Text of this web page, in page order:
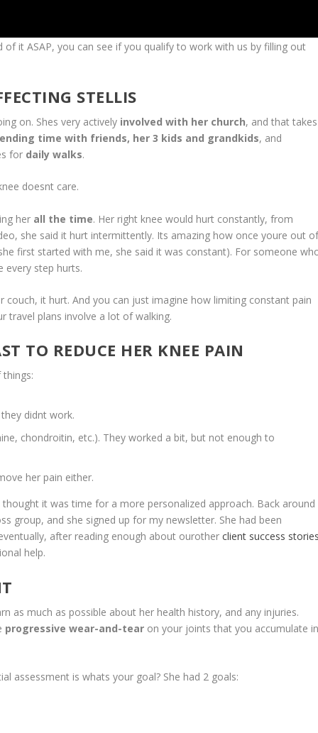
it ASAP, you can see if you qualify to work with us by filling out
STELLIS
Shes very actively involved with her church, and that takes
time with friends, her 3 kids and grandkids, and
for daily walks.
doesnt care.
her all the time. Her right knee would hurt constantly, from
she said it hurt intermittently. Its amazing how once youre out
first started with me, she said it was constant). For someone
every step hurts.
it hurt. And you can just imagine how limiting constant pain
travel plans involve a lot of walking.
TO REDUCE HER KNEE PAIN
didnt work.
chondroitin, etc.). They worked a bit, but not enough to
her pain either.
it was time for a more personalized approach. Back around
group, and she signed up for my newsletter. She had been
after reading enough about ourotherclient success
help.
as possible about her health history, and any injuries.
progressive wear-and-tear on your joints that you accumulate
is whats your goal? She had 2 goals: